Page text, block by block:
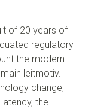
of 20 years of
regulatory
the modern
leitmotiv.
change;
the